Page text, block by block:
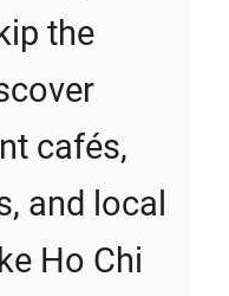
the
cafés,
and local
Ho Chi